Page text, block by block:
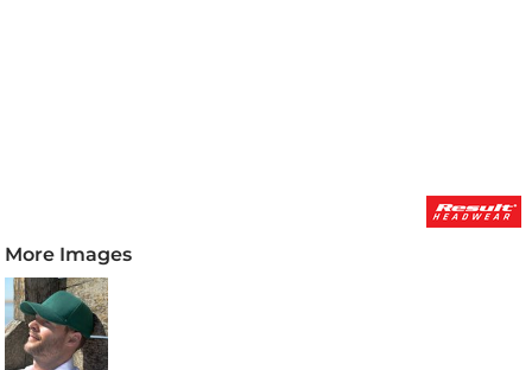
More Images